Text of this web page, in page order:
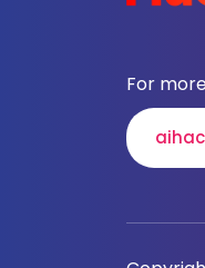
For